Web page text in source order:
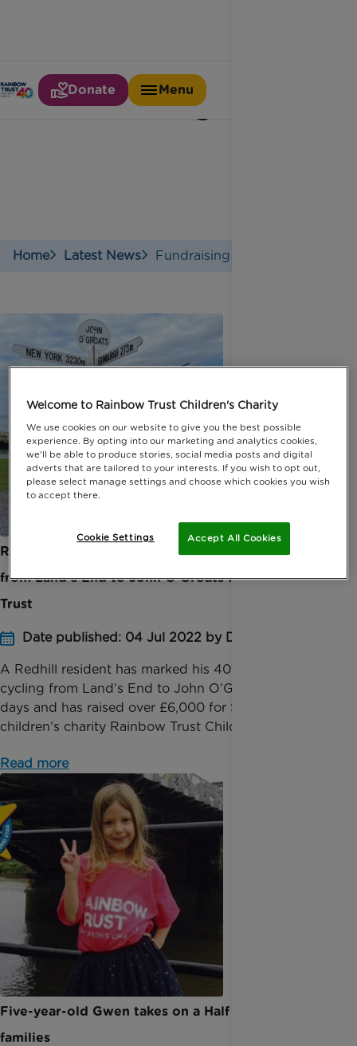
Donate Menu
Fundraising star
Home Latest News Fundraising Star
Redhill rider celebrates turning 40 by cycling
from Land’s End to John O'Groats for Rainbow
Trust
Date published: 04 Jul 2022 by Digital Team
A Redhill resident has marked his 40th birthday by
cycling from Land’s End to John O’Groats in just ten
days and has raised over £6,000 for Surrey based
children’s charity Rainbow Trust Children’s Cha...
Read more
Five-year-old Gwen takes on a Half Marathon for
families
Welcome to Rainbow Trust Children's Charity
We use cookies on our website to give you the best possible
experience. By opting into our marketing and analytics cookies,
we'll be able to produce stories, social media posts and digital
adverts that are tailored to your interests. If you wish to opt out,
please select manage settings and choose which cookies you wish
to accept there.
Accept All Cookies
Cookie Settings